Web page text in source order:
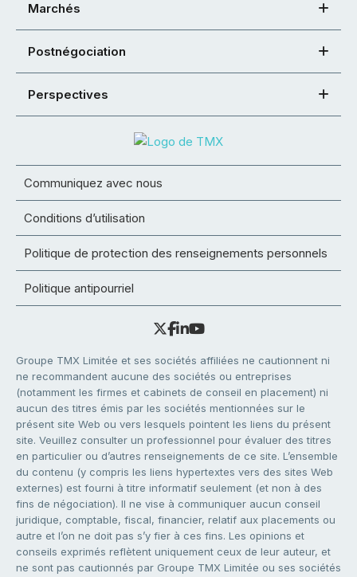
Marchés
Postnégociation
Perspectives
Communiquez avec nous
Conditions d’utilisation
Politique de protection des renseignements personnels
Politique antipourriel
Groupe TMX Limitée et ses sociétés affiliées ne cautionnent ni
ne recommandent aucune des sociétés ou entreprises
(notamment les firmes et cabinets de conseil en placement) ni
aucun des titres émis par les sociétés mentionnées sur le
présent site Web ou vers lesquels pointent les liens du présent
site. Veuillez consulter un professionnel pour évaluer des titres
en particulier ou d’autres renseignements de ce site. L’ensemble
du contenu (y compris les liens hypertextes vers des sites Web
externes) est fourni à titre informatif seulement (et non à des
fins de négociation). Il ne vise à communiquer aucun conseil
juridique, comptable, fiscal, financier, relatif aux placements ou
autre et l’on ne doit pas s’y fier à ces fins. Les opinions et
conseils exprimés reflètent uniquement ceux de leur auteur, et
ne sont pas cautionnés par Groupe TMX Limitée ou ses sociétés